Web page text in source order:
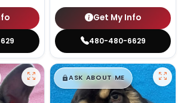
Get My Info
480-480-6629
$█,█99
ASK ABOUT ME